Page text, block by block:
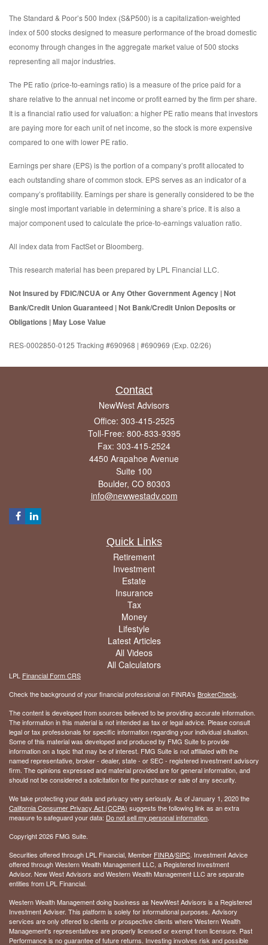
The Standard & Poor’s 500 Index (S&P500) is a capitalization-weighted
index of 500 stocks designed to measure performance of the broad domestic
economy through changes in the aggregate market value of 500 stocks
representing all major industries.
The PE ratio (price-to-earnings ratio) is a measure of the price paid for a
share relative to the annual net income or profit earned by the firm per share.
It is a financial ratio used for valuation: a higher PE ratio means that investors
are paying more for each unit of net income, so the stock is more expensive
compared to one with lower PE ratio.
Earnings per share (EPS) is the portion of a company’s profit allocated to
each outstanding share of common stock. EPS serves as an indicator of a
company’s profitability. Earnings per share is generally considered to be the
single most important variable in determining a share’s price. It is also a
major component used to calculate the price-to-earnings valuation ratio.
All index data from FactSet or Bloomberg.
This research material has been prepared by LPL Financial LLC.
Not Insured by FDIC/NCUA or Any Other Government Agency | Not
Bank/Credit Union Guaranteed | Not Bank/Credit Union Deposits or
Obligations | May Lose Value
RES-0002850-0125 Tracking #690968 | #690969 (Exp. 02/26)
Contact
NewWest Advisors
Office: 303-415-2525
Toll-Free: 800-833-9395
Fax: 303-415-2524
4450 Arapahoe Avenue
Suite 100
Boulder, CO 80303
info@newwestadv.com
Quick Links
Retirement
Investment
Estate
Insurance
Tax
Money
Lifestyle
Latest Articles
All Videos
All Calculators
LPL Financial Form CRS
Check the background of your financial professional on FINRA's BrokerCheck.
The content is developed from sources believed to be providing accurate information.
The information in this material is not intended as tax or legal advice. Please consult
legal or tax professionals for specific information regarding your individual situation.
Some of this material was developed and produced by FMG Suite to provide
information on a topic that may be of interest. FMG Suite is not affiliated with the
named representative, broker - dealer, state - or SEC - registered investment advisory
firm. The opinions expressed and material provided are for general information, and
should not be considered a solicitation for the purchase or sale of any security.
We take protecting your data and privacy very seriously. As of January 1, 2020 the
California Consumer Privacy Act (CCPA) suggests the following link as an extra
measure to safeguard your data: Do not sell my personal information.
Copyright 2026 FMG Suite.
Securities offered through LPL Financial, Member FINRA/SIPC. Investment Advice
offered through Western Wealth Management LLC, a Registered Investment
Advisor. New West Advisors and Western Wealth Management LLC are separate
entities from LPL Financial.
Western Wealth Management doing business as NewWest Advisors is a Registered
Investment Adviser. This platform is solely for informational purposes. Advisory
services are only offered to clients or prospective clients where Western Wealth
Management's representatives are properly licensed or exempt from licensure. Past
Performance is no guarantee of future returns. Investing involves risk and possible